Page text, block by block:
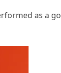
as a